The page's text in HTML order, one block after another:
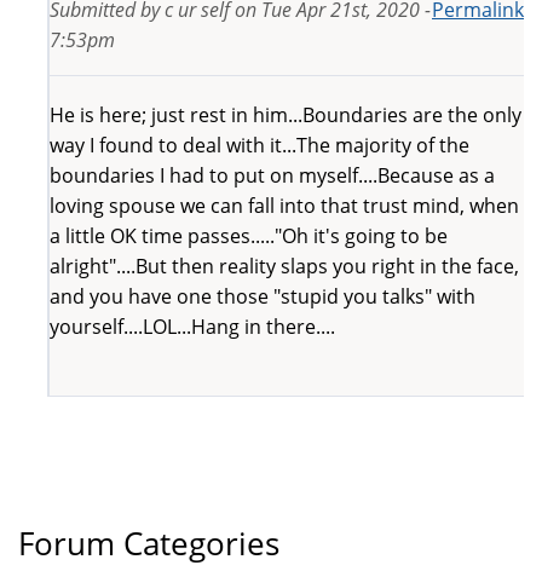
Permalink
Submitted byc ur selfon Tue Apr 21st, 2020 -
7:53pm
He is here; just rest in him...Boundaries are the only
way I found to deal with it...The majority of the
boundaries I had to put on myself....Because as a
loving spouse we can fall into that trust mind, when
a little OK time passes....."Oh it's going to be
alright"....But then reality slaps you right in the face,
and you have one those "stupid you talks" with
yourself....LOL...Hang in there....
Forum Categories